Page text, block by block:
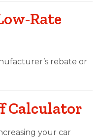
Rate
rebate or
Calculator
your car